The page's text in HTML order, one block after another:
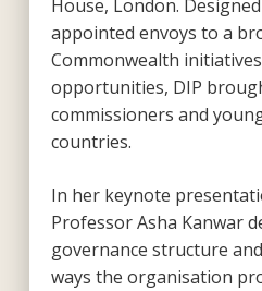
House, London.
appointed envoys to a
Commonwealth
opportunities, DIP
commissioners and
countries.
In her keynote
Professor Asha Kanwar
governance structure
ways the organisation